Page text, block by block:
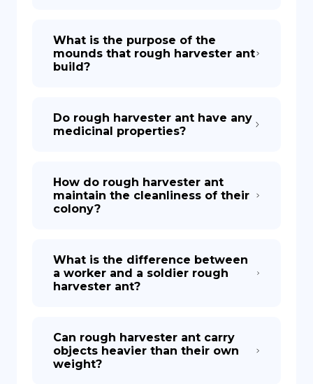
What is the purpose of the
mounds that rough harvester ant
build?
Do rough harvester ant have any
medicinal properties?
How do rough harvester ant
maintain the cleanliness of their
colony?
What is the difference between
a worker and a soldier rough
harvester ant?
Can rough harvester ant carry
objects heavier than their own
weight?